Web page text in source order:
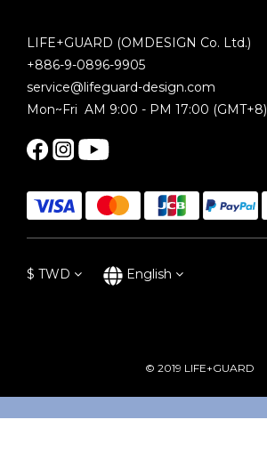
LIFE+GUARD (OMDESIGN Co. Ltd.)
+886-9-0896-9905
service@lifeguard-design.com
Mon~Fri AM 9:00 - PM 17:00 (GMT+8)
$ TWD English
© 2019 LIFE+GUARD